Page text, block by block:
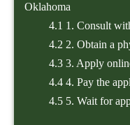
Oklahoma
4.1 1. Consult
4.2 2. Obtain a
4.3 3. Apply
4.4 4. Pay the
4.5 5. Wait for